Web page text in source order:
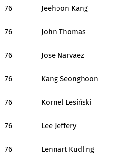
76 Jeehoon Kang
76 John Thomas
76 Jose Narvaez
76 Kang Seonghoon
76 Kornel Lesiński
76 Lee Jeffery
76 Lennart Kudling